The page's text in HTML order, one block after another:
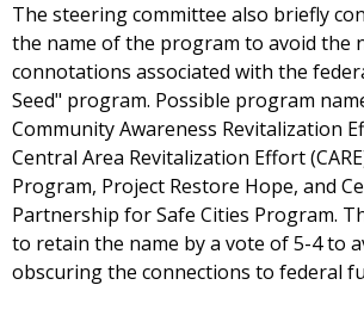
The steering committee also briefly
the name of the program to avoid the
connotations associated with the
Seed" program. Possible program
Community Awareness Revitalization
Central Area Revitalization Effort
Program, Project Restore Hope, and
Partnership for Safe Cities Program.
to retain the name by a vote of 5-4 to
obscuring the connections to federal